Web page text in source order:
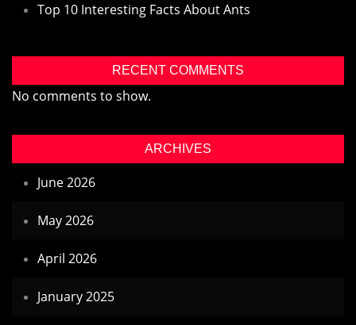
Top 10 Interesting Facts About Ants
RECENT COMMENTS
No comments to show.
ARCHIVES
June 2026
May 2026
April 2026
January 2025